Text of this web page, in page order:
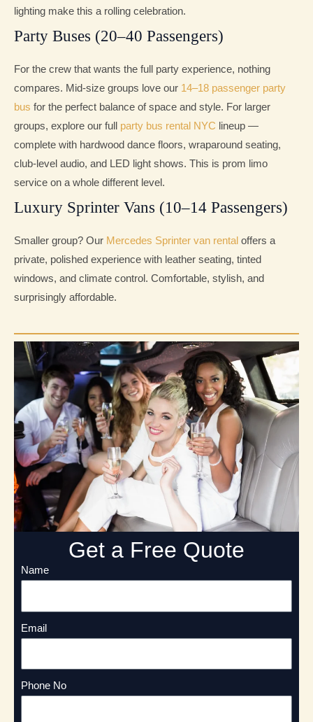
lighting make this a rolling celebration.
Party Buses (20–40 Passengers)
For the crew that wants the full party experience, nothing
compares. Mid-size groups love our 14–18 passenger party
bus for the perfect balance of space and style. For larger
groups, explore our full party bus rental NYC lineup —
complete with hardwood dance floors, wraparound seating,
club-level audio, and LED light shows. This is prom limo
service on a whole different level.
Luxury Sprinter Vans (10–14 Passengers)
Smaller group? Our Mercedes Sprinter van rental offers a
private, polished experience with leather seating, tinted
windows, and climate control. Comfortable, stylish, and
surprisingly affordable.
Get a Free Quote
Name
Email
Phone No